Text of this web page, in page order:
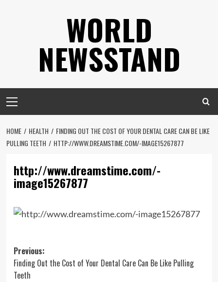
WORLD
NEWSSTAND
Menu
HOME HEALTH
FINDING OUT THE COST OF YOUR DENTAL CARE CAN BE LIKE
PULLING TEETH
HTTP://WWW.DREAMSTIME.COM/-IMAGE15267877
http://www.dreamstime.com/-
image15267877
Post
navigation
Previous:
Finding Out the Cost of Your Dental Care Can Be Like Pulling
Teeth